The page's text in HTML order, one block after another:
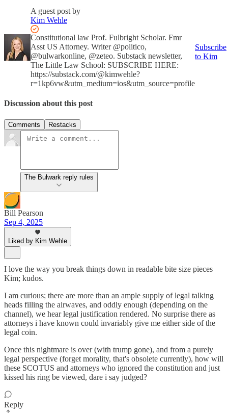
A guest post by
Kim Wehle
Constitutional law Prof. Fulbright Scholar. Fmr
Asst US Attorney. Writer @politico,
@bulwarkonline, @zeteo. Substack newsletter,
The Little Law School: SUBSCRIBE HERE:
https://substack.com/@kimwehle?
r=1kp6vw&utm_medium=ios&utm_source=profile
Subscribe
to Kim
Discussion about this post
Comments Restacks
The Bulwark reply rules
Bill Pearson
Sep 4, 2025
Liked by Kim Wehle
I love the way you break things down in readable bite size pieces
Kim; kudos.
I am curious; there are more than an ample supply of legal talking
heads filling the airwaves, and oddly enough (depending on the
channel), we hear legal justification rendered. No surprise there as
attorneys i have known could invariably give me either side of the
legal coin.
Once this nightmare is over (with trump gone), and from a purely
legal perspective (forget morality, that's obsolete currently), how will
these SCOTUS and attorneys who ignored the constitution and just
kissed his ring be viewed, dare i say judged?
Reply